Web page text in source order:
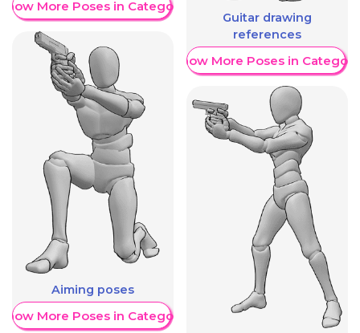
More Poses in Category
Aiming poses
More Poses in Category
Guitar drawing
references
Show More Poses in Category